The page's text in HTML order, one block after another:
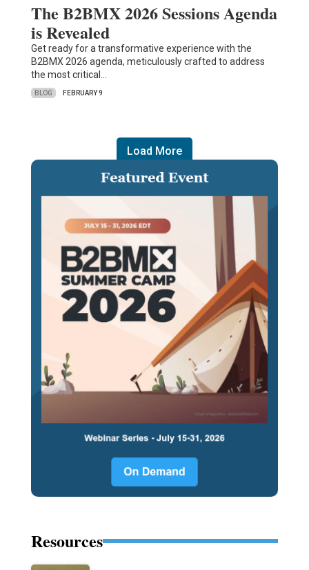
The B2BMX 2026 Sessions Agenda
is Revealed
Get ready for a transformative experience with the
B2BMX 2026 agenda, meticulously crafted to address
the most critical…
BLOG FEBRUARY 9
Load More
Resources